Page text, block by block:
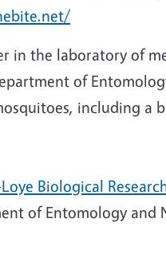
in the laboratory of
of
including a
Biological
of Entomology and